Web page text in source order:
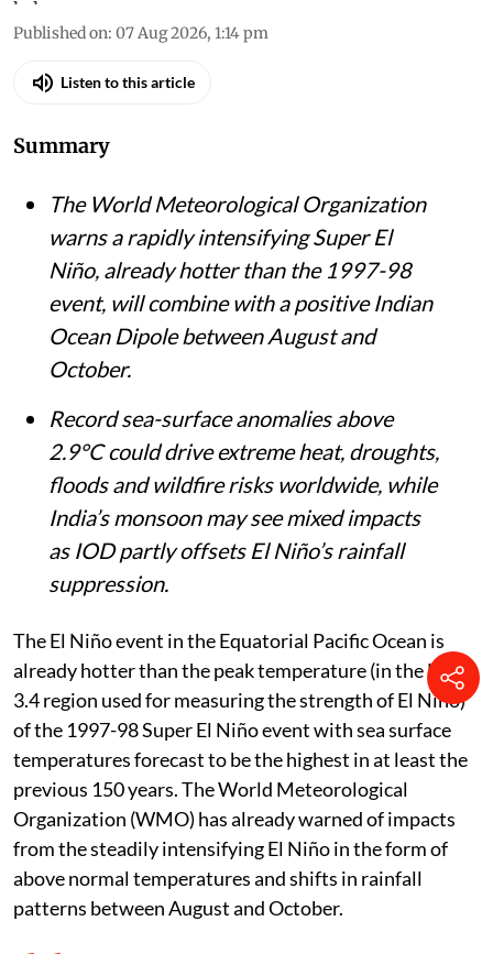
Published on: 07 Aug 2026, 1:14 pm
Listen to this article
Summary
The World Meteorological Organization
warns a rapidly intensifying Super El
Niño, already hotter than the 1997-98
event, will combine with a positive Indian
Ocean Dipole between August and
October.
Record sea-surface anomalies above
2.9°C could drive extreme heat, droughts,
floods and wildfire risks worldwide, while
India’s monsoon may see mixed impacts
as IOD partly offsets El Niño’s rainfall
suppression.
The El Niño event in the Equatorial Pacific Ocean is
already hotter than the peak temperature (in the Niño
3.4 region used for measuring the strength of El Niño)
of the 1997-98 Super El Niño event with sea surface
temperatures forecast to be the highest in at least the
previous 150 years. The World Meteorological
Organization (WMO) has already warned of impacts
from the steadily intensifying El Niño in the form of
above normal temperatures and shifts in rainfall
patterns between August and October.